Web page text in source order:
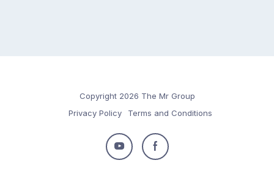
Copyright 2026 The Mr Group
Privacy Policy
Terms and Conditions
Follow
Follow